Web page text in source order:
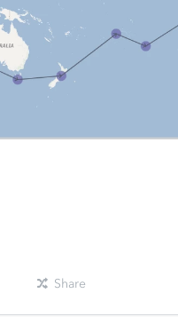
Share